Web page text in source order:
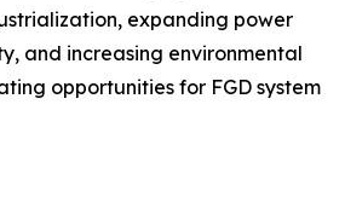
expanding power
and increasing environmental
opportunities for FGD system